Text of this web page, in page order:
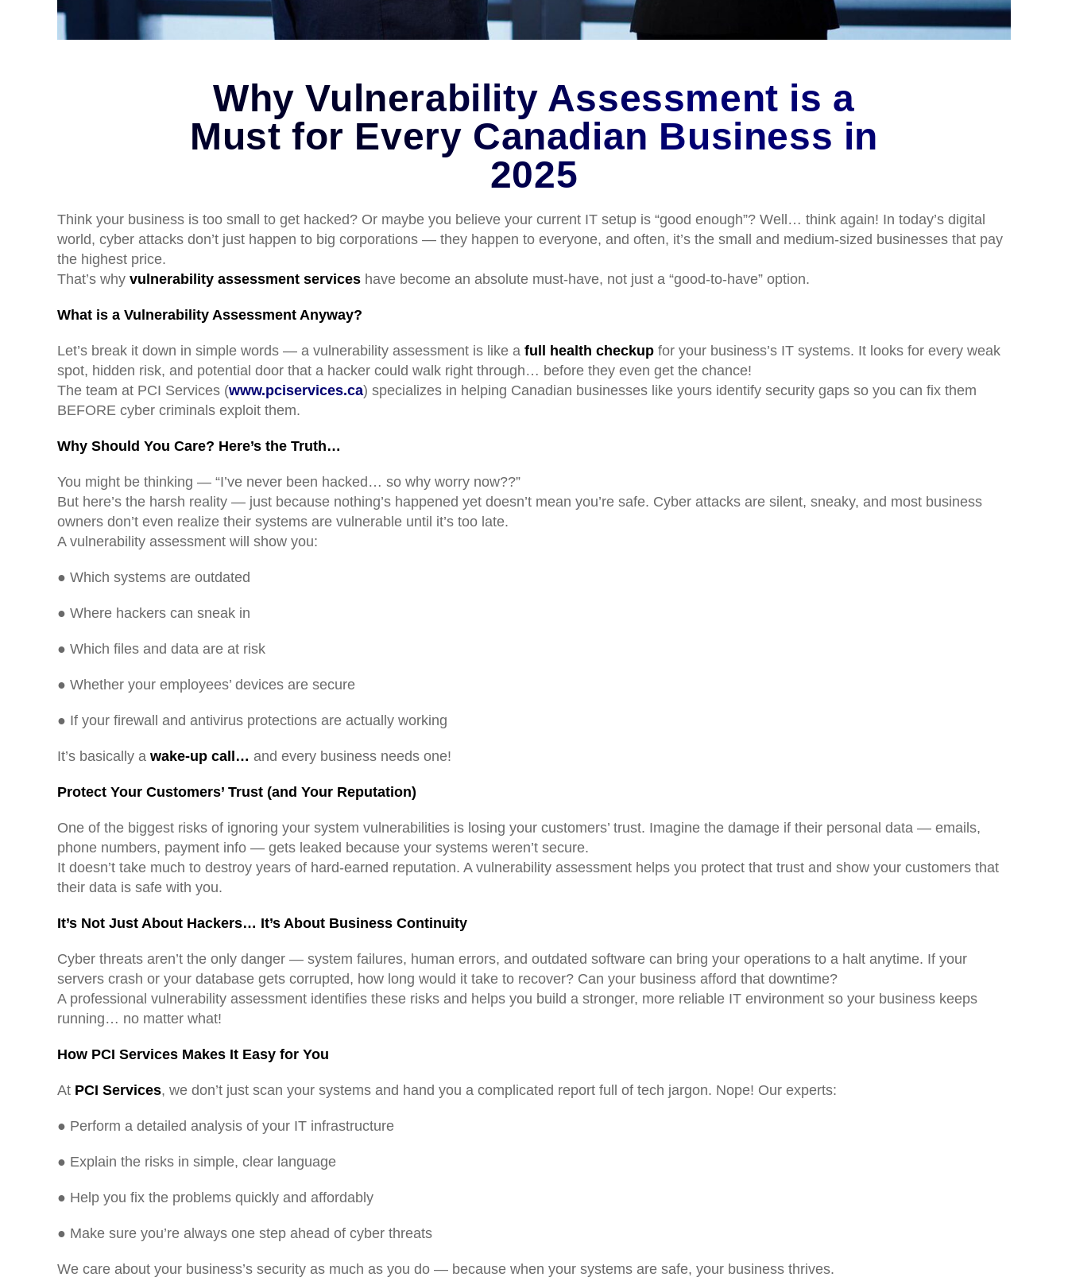
Why Vulnerability Assessment is a
Must for Every Canadian Business in
2025
Think your business is too small to get hacked? Or maybe you believe your current IT setup is “good enough”? Well… think again! In today’s digital
world, cyber attacks don’t just happen to big corporations — they happen to everyone, and often, it’s the small and medium-sized businesses that pay
the highest price.
That’s why vulnerability assessment services have become an absolute must-have, not just a “good-to-have” option.
What is a Vulnerability Assessment Anyway?
Let’s break it down in simple words — a vulnerability assessment is like a full health checkup for your business’s IT systems. It looks for every weak
spot, hidden risk, and potential door that a hacker could walk right through… before they even get the chance!
The team at PCI Services (www.pciservices.ca) specializes in helping Canadian businesses like yours identify security gaps so you can fix them
BEFORE cyber criminals exploit them.
Why Should You Care? Here’s the Truth…
You might be thinking — “I’ve never been hacked… so why worry now??”
But here’s the harsh reality — just because nothing’s happened yet doesn’t mean you’re safe. Cyber attacks are silent, sneaky, and most business
owners don’t even realize their systems are vulnerable until it’s too late.
A vulnerability assessment will show you:
● Which systems are outdated
● Where hackers can sneak in
● Which files and data are at risk
● Whether your employees’ devices are secure
● If your firewall and antivirus protections are actually working
It’s basically a wake-up call… and every business needs one!
Protect Your Customers’ Trust (and Your Reputation)
One of the biggest risks of ignoring your system vulnerabilities is losing your customers’ trust. Imagine the damage if their personal data — emails,
phone numbers, payment info — gets leaked because your systems weren’t secure.
It doesn’t take much to destroy years of hard-earned reputation. A vulnerability assessment helps you protect that trust and show your customers that
their data is safe with you.
It’s Not Just About Hackers… It’s About Business Continuity
Cyber threats aren’t the only danger — system failures, human errors, and outdated software can bring your operations to a halt anytime. If your
servers crash or your database gets corrupted, how long would it take to recover? Can your business afford that downtime?
A professional vulnerability assessment identifies these risks and helps you build a stronger, more reliable IT environment so your business keeps
running… no matter what!
How PCI Services Makes It Easy for You
At PCI Services, we don’t just scan your systems and hand you a complicated report full of tech jargon. Nope! Our experts:
● Perform a detailed analysis of your IT infrastructure
● Explain the risks in simple, clear language
● Help you fix the problems quickly and affordably
● Make sure you’re always one step ahead of cyber threats
We care about your business’s security as much as you do — because when your systems are safe, your business thrives.